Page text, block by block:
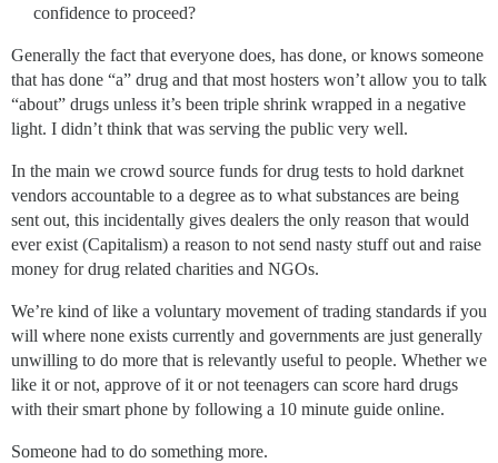
confidence to proceed?
Generally the fact that everyone does, has done, or knows someone
that has done “a” drug and that most hosters won’t allow you to talk
“about” drugs unless it’s been triple shrink wrapped in a negative
light. I didn’t think that was serving the public very well.
In the main we crowd source funds for drug tests to hold darknet
vendors accountable to a degree as to what substances are being
sent out, this incidentally gives dealers the only reason that would
ever exist (Capitalism) a reason to not send nasty stuff out and raise
money for drug related charities and NGOs.
We’re kind of like a voluntary movement of trading standards if you
will where none exists currently and governments are just generally
unwilling to do more that is relevantly useful to people. Whether we
like it or not, approve of it or not teenagers can score hard drugs
with their smart phone by following a 10 minute guide online.
Someone had to do something more.